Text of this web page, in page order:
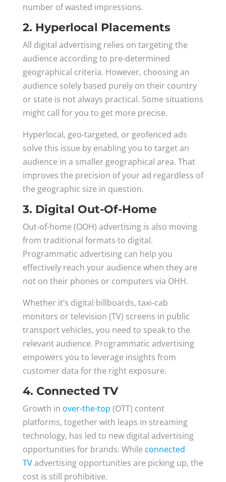
number of wasted impressions.
2. Hyperlocal Placements
All digital advertising relies on targeting the
audience according to pre-determined
geographical criteria. However, choosing an
audience solely based purely on their country
or state is not always practical. Some situations
might call for you to get more precise.
Hyperlocal, geo-targeted, or geofenced ads
solve this issue by enabling you to target an
audience in a smaller geographical area. That
improves the precision of your ad regardless of
the geographic size in question.
3. Digital Out-Of-Home
Out-of-home (OOH) advertising is also moving
from traditional formats to digital.
Programmatic advertising can help you
effectively reach your audience when they are
not on their phones or computers via OHH.
Whether it’s digital billboards, taxi-cab
monitors or television (TV) screens in public
transport vehicles, you need to speak to the
relevant audience. Programmatic advertising
empowers you to leverage insights from
customer data for the right exposure.
4. Connected TV
Growth in over-the-top (OTT) content
platforms, together with leaps in streaming
technology, has led to new digital advertising
opportunities for brands. While connected
TVadvertising opportunities are picking up, the
cost is still prohibitive.